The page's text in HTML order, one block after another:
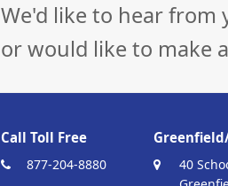
We'd like to hear from
or would like to make
Call Toll Free
877-204-8880
40